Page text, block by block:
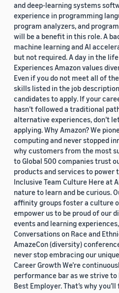
and deep-learning systems
experience in programming
program analyzers, and
will be a benefit in this role. A
machine learning and AI
but not required. A day in the
Experiences Amazon values
Even if you do not meet all of
skills listed in the job
candidates to apply. If your
hasn’t followed a traditional
alternative experiences, don’t
applying. Why Amazon? We
computing and never stopped
why customers from the most
to Global 500 companies trust
products and services to power
Inclusive Team Culture Here at
nature to learn and be curious.
affinity groups foster a culture
empower us to be proud of our
events and learning
Conversations on Race and
AmazeCon (diversity)
never stop embracing our
Career Growth We’re
performance bar as we strive to
Best Employer. That’s why